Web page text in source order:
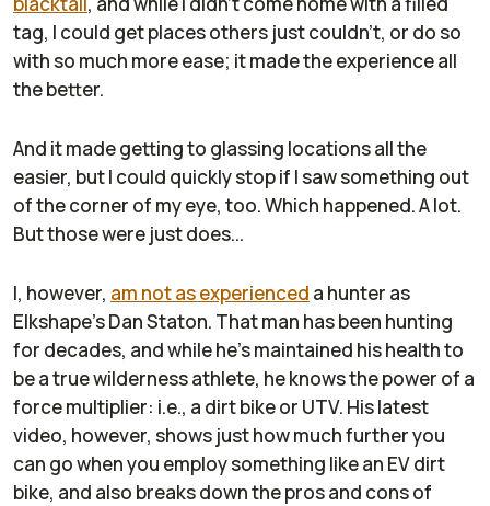
tag, I could get places others just couldn't, or do so
with so much more ease; it made the experience all
the better.
And it made getting to glassing locations all the
easier, but I could quickly stop if I saw something out
of the corner of my eye, too. Which happened. A lot.
But those were just does...
I, however, am not as experienced a hunter as
Elkshape's Dan Staton. That man has been hunting
for decades, and while he's maintained his health to
be a true wilderness athlete, he knows the power of a
force multiplier: i.e., a dirt bike or UTV. His latest
video, however, shows just how much further you
can go when you employ something like an EV dirt
bike, and also breaks down the pros and cons of